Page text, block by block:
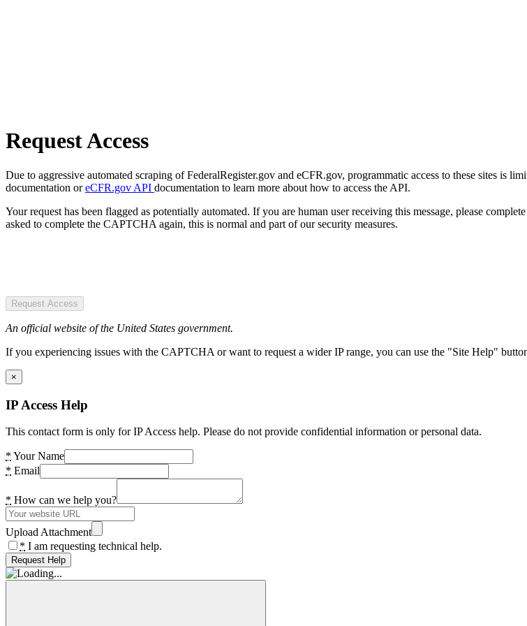
Request Access
Due to aggressive automated scraping of FederalRegister.gov and eCFR.gov, programmatic access to these sites is
documentation oreCFR.gov API documentation to learn more about how to access the API.
Your request has been flagged as potentially automated. If you are human user receiving this message, please
asked to complete the CAPTCHA again, this is normal and part of our security measures.
Request Access
An official website of the United States government.
If you experiencing issues with the CAPTCHA or want to request a wider IP range, you can use the "Site Help"
×
IP Access Help
This contact form is only for IP Access help. Please do not provide confidential information or personal data.
* Your Name
* Email
* How can we help you?
Upload Attachment
* I am requesting technical help.